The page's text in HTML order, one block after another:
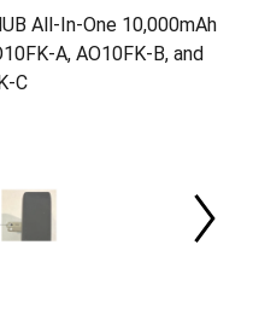
All-In-One 10,000mAh
A, AO10FK-B, and
C